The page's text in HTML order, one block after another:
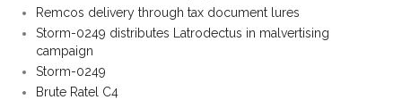
Remcos delivery through tax document lures
Storm-0249 distributes Latrodectus in malvertising
campaign
Storm-0249
Brute Ratel C4